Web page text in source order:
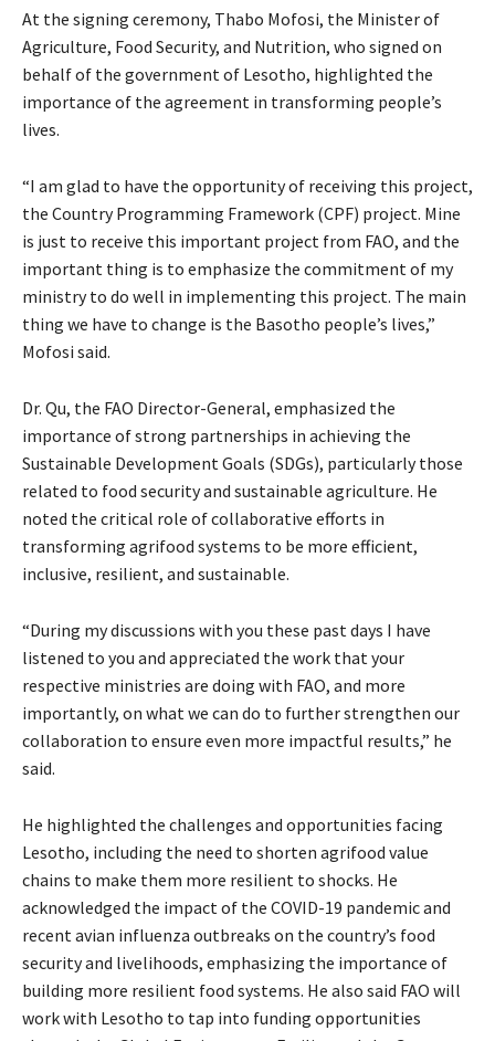
At the signing ceremony, Thabo Mofosi, the Minister of
Agriculture, Food Security, and Nutrition, who signed on
behalf of the government of Lesotho, highlighted the
importance of the agreement in transforming people’s
lives.
“I am glad to have the opportunity of receiving this project,
the Country Programming Framework (CPF) project. Mine
is just to receive this important project from FAO, and the
important thing is to emphasize the commitment of my
ministry to do well in implementing this project. The main
thing we have to change is the Basotho people’s lives,”
Mofosi said.
Dr. Qu, the FAO Director-General, emphasized the
importance of strong partnerships in achieving the
Sustainable Development Goals (SDGs), particularly those
related to food security and sustainable agriculture. He
noted the critical role of collaborative efforts in
transforming agrifood systems to be more efficient,
inclusive, resilient, and sustainable.
“During my discussions with you these past days I have
listened to you and appreciated the work that your
respective ministries are doing with FAO, and more
importantly, on what we can do to further strengthen our
collaboration to ensure even more impactful results,” he
said.
He highlighted the challenges and opportunities facing
Lesotho, including the need to shorten agrifood value
chains to make them more resilient to shocks. He
acknowledged the impact of the COVID-19 pandemic and
recent avian influenza outbreaks on the country’s food
security and livelihoods, emphasizing the importance of
building more resilient food systems. He also said FAO will
work with Lesotho to tap into funding opportunities